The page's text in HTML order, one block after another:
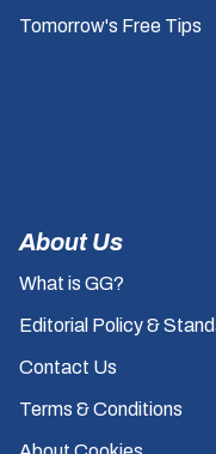
Tomorrow's Free Tips
About Us
What is GG?
Editorial Policy &
Contact Us
Terms & Conditions